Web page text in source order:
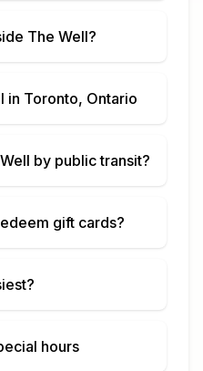
The Well?
in Toronto, Ontario
by public transit?
gift cards?
hours